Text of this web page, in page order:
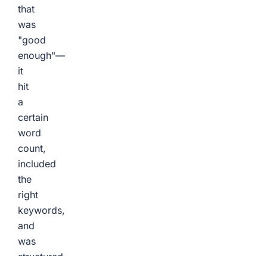
that
was
"good
enough"—
it
hit
a
certain
word
count,
included
the
right
keywords,
and
was